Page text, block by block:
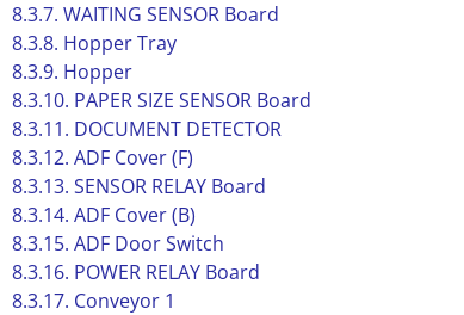
8.3.7. WAITING SENSOR Board
8.3.8. Hopper Tray
8.3.9. Hopper
8.3.10. PAPER SIZE SENSOR Board
8.3.11. DOCUMENT DETECTOR
8.3.12. ADF Cover (F)
8.3.13. SENSOR RELAY Board
8.3.14. ADF Cover (B)
8.3.15. ADF Door Switch
8.3.16. POWER RELAY Board
8.3.17. Conveyor 1